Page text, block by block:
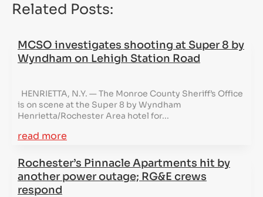
Related Posts:
MCSO investigates shooting at Super 8 by
Wyndham on Lehigh Station Road
HENRIETTA, N.Y. — The Monroe County Sheriff’s Office
is on scene at the Super 8 by Wyndham
Henrietta/Rochester Area hotel for...
read more
Rochester’s Pinnacle Apartments hit by
another power outage; RG&E crews
respond